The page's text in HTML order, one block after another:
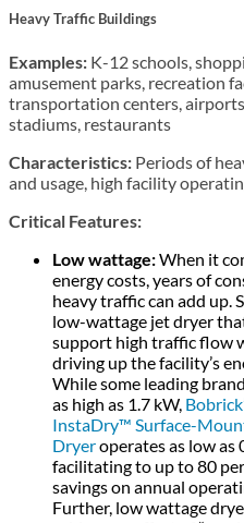
Heavy Traffic Buildings
Examples: K-12 schools,
amusement parks, recreation
transportation centers,
stadiums, restaurants
Characteristics: Periods of
and usage, high facility
Critical Features:
Low wattage:When it
energy costs, years of
heavy traffic can add up.
low-wattage jet dryer
support high traffic flow
driving up the facility’s
While some leading
as high as 1.7 kW,
InstaDry™ Surface-
Dryeroperates as low as
facilitating to up to 80
savings on annual
Further, low wattage